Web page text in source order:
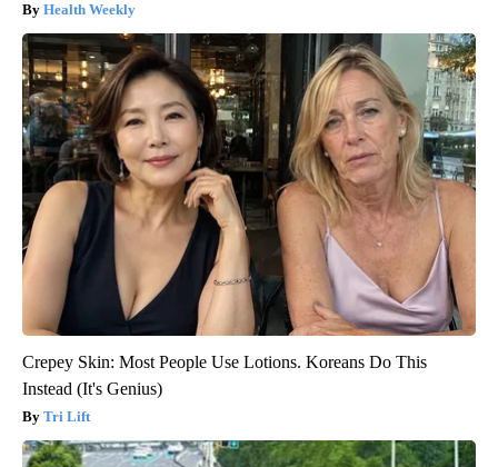
Health Weekly
Crepey Skin: Most People Use Lotions. Koreans Do This
Instead (It's Genius)
Tri Lift